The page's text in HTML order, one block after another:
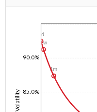
Volatility 85.0%
90.0%
1d
1w
1m